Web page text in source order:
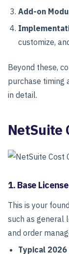
Add-on
customize,
Beyond these,
purchase timing
in detail.
NetSuite
1. Base
This is your
such as general
and order
Typical 2026